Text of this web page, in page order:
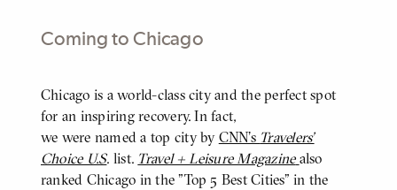
Coming to Chicago
Body
Chicago is a world-class city and the perfect spot
for an inspiring recovery. In fact,
we were named a top city by CNN's Travelers’
Choice U.S. list. Travel + Leisure Magazine also
ranked Chicago in the "Top 5 Best Cities" in the